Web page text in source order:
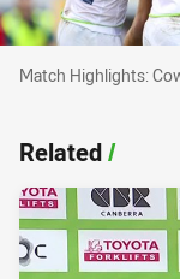
Match
Match Highlights:
Related/